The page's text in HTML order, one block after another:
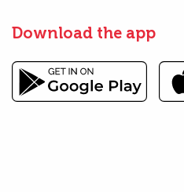
Download the app